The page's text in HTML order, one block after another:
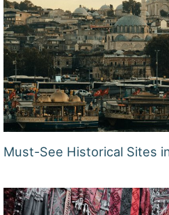
Must-See Historical Sites